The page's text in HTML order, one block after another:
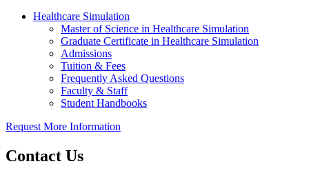
Healthcare Simulation
Master of Science in Healthcare Simulation
Graduate Certificate in Healthcare Simulation
Admissions
Tuition & Fees
Frequently Asked Questions
Faculty & Staff
Student Handbooks
Request More Information
Contact Us